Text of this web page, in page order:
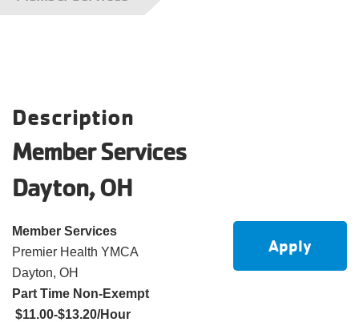
Main
navigation
PROGRAMS
CLASSES
Description
Member Services
Dayton, OH
Apply
Member Services
Premier Health YMCA
Dayton, OH
Part Time Non-Exempt
$11.00-$13.20/Hour